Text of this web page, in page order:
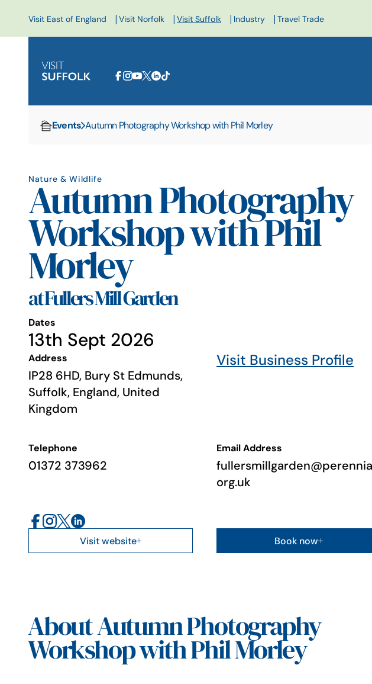
Visit East of England | Visit Norfolk | Visit Suffolk | Industry | Travel Trade
Events Autumn Photography Workshop with Phil Morley
Nature & Wildlife
Autumn Photography
Workshop with Phil
Morley
at Fullers Mill Garden
Dates
13th Sept 2026
Address
IP28 6HD, Bury St Edmunds,
Suffolk, England, United
Kingdom
Visit Business Profile
Telephone
01372 373962
Email Address
org.uk
Visit website Book now
About Autumn Photography
Workshop with Phil Morley